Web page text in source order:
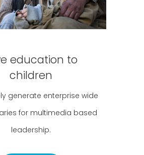
education to
children
generate enterprise wide
for multimedia based
leadership.